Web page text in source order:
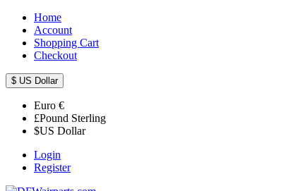
Home
Account
Shopping Cart
Checkout
$ US Dollar
Euro €
£Pound Sterling
$US Dollar
Login
Register